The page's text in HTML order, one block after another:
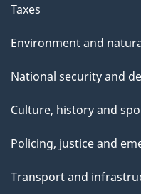
Taxes
Environment and
National security and
Culture, history and
Policing, justice and
Transport and